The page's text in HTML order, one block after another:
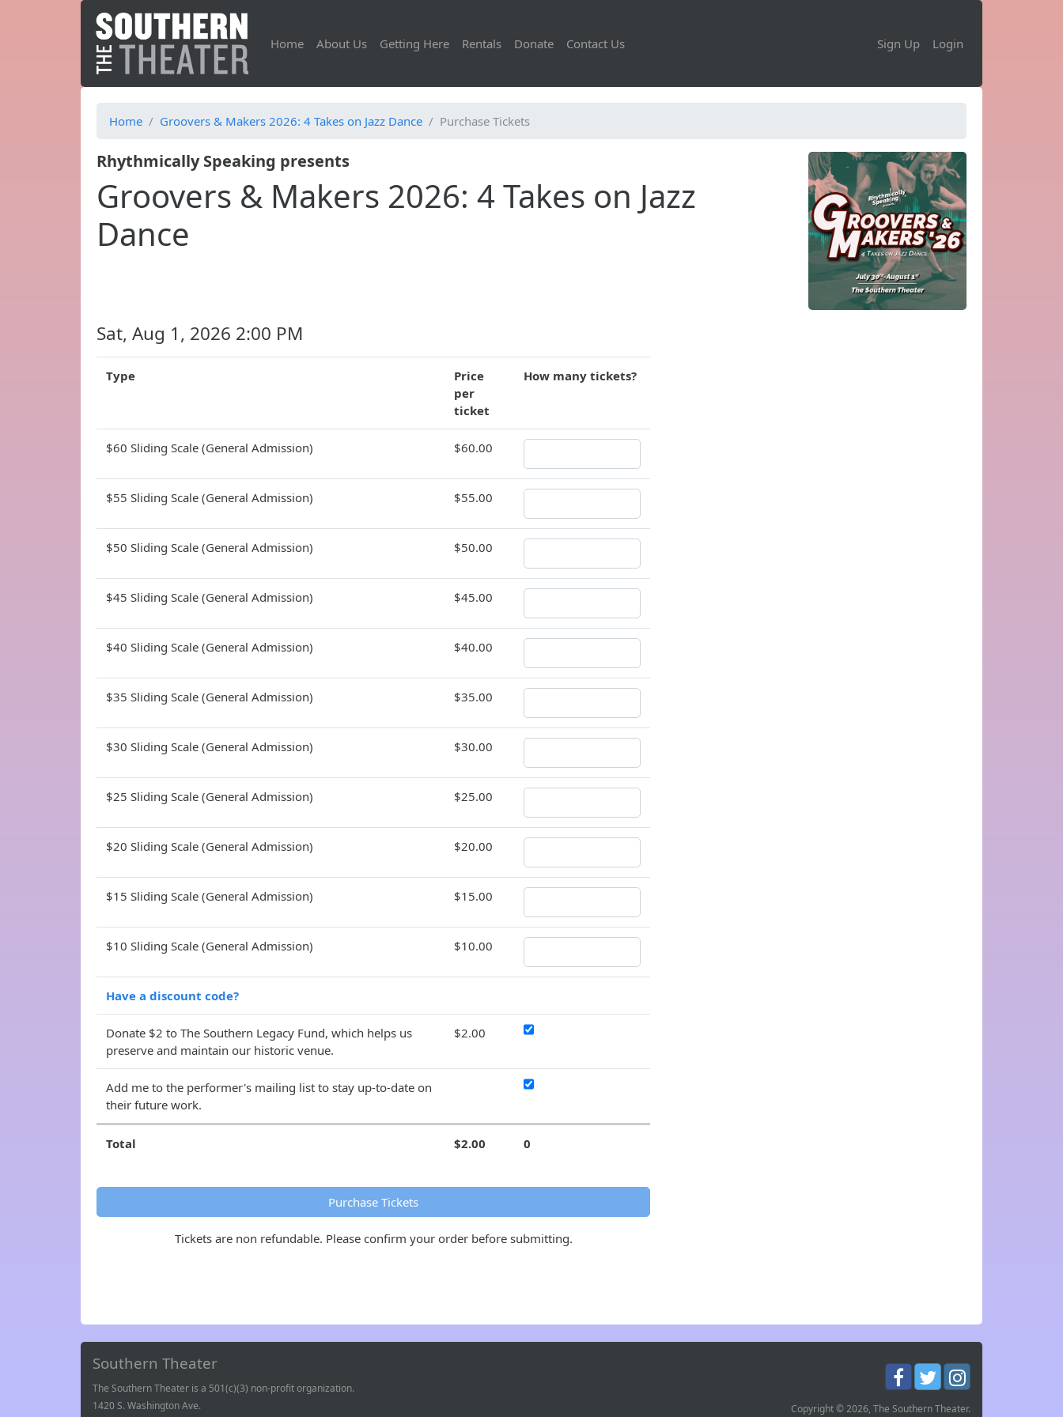
Home About Us Getting Here Rentals Donate Contact Us Sign Up Login
Home Groovers & Makers 2026: 4 Takes on Jazz Dance Purchase Tickets
Rhythmically Speaking presents
Groovers & Makers 2026: 4 Takes on Jazz
Dance
Sat, Aug 1, 2026 2:00 PM
Type
Price
per
ticket
How many tickets?
$60 Sliding Scale (General Admission) $60.00
$55 Sliding Scale (General Admission) $55.00
$50 Sliding Scale (General Admission) $50.00
$45 Sliding Scale (General Admission) $45.00
$40 Sliding Scale (General Admission) $40.00
$35 Sliding Scale (General Admission) $35.00
$30 Sliding Scale (General Admission) $30.00
$25 Sliding Scale (General Admission) $25.00
$20 Sliding Scale (General Admission) $20.00
$15 Sliding Scale (General Admission) $15.00
$10 Sliding Scale (General Admission) $10.00
Have a discount code?
Donate $2 to The Southern Legacy Fund, which helps us
preserve and maintain our historic venue.
$2.00
Add me to the performer's mailing list to stay up-to-date on
their future work.
Total $2.00 0
Purchase Tickets
Tickets are non refundable. Please confirm your order before submitting.
Southern Theater
The Southern Theater is a 501(c)(3) non-profit organization.
1420 S. Washington Ave.
Copyright © 2026, The Southern Theater.